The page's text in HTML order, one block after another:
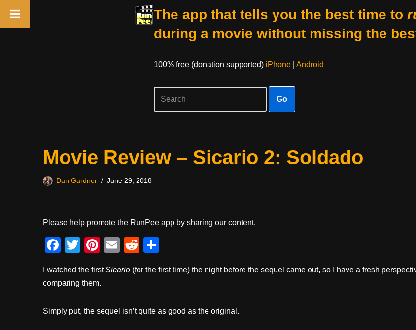
The app that tells you the best time to
during a movie without missing the
100% free (donation supported) iPhone| Android
Go
Movie Review – Sicario 2: Soldado
Dan Gardner June 29, 2018
Please help promote the RunPee app by sharing our content.
F
c
b
T
tt
Pi
er
st
E
ail
R
d
t
ar
I watched the firstSicario (for the first time) the night before the sequel came out, so I have a fresh
comparing them.
Simply put, the sequel isn’t quite as good as the original.